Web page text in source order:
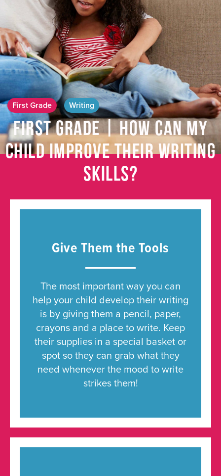
First Grade Writing
First Grade | How Can My
Child Improve Their Writing
Skills?
Give Them the Tools
The most important way you can
help your child develop their writing
is by giving them a pencil, paper,
crayons and a place to write. Keep
their supplies in a special basket or
spot so they can grab what they
need whenever the mood to write
strikes them!